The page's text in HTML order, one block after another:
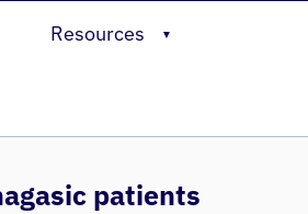
Resources ▼
patients